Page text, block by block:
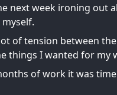
next week ironing out
myself.
of tension between
things I wanted for my
of work it was